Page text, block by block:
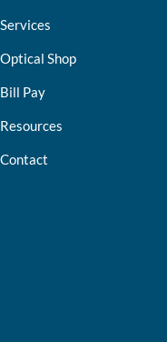
Services
Optical Shop
Bill Pay
Resources
Contact